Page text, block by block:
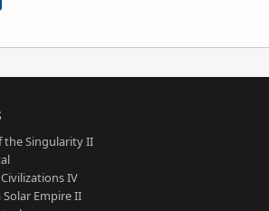
the Singularity II
IV
Solar Empire II